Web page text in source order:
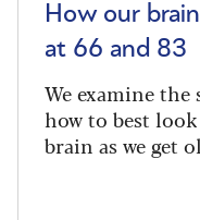
How our
at 66 and 83
We examine the
how to best
brain as we get